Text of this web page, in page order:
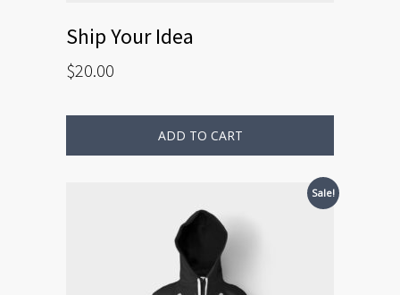
Ship Your Idea
$20.00
ADD TO CART
Sale!